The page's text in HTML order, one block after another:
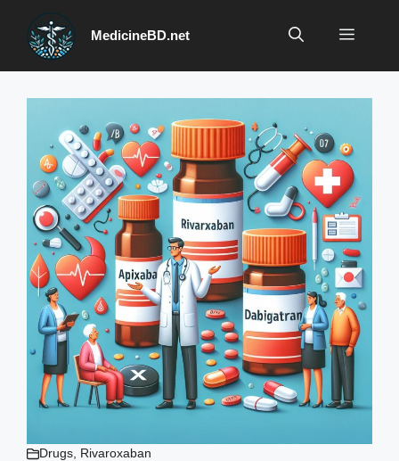
content
MedicineBD.net Menu
Drugs Rivaroxaban